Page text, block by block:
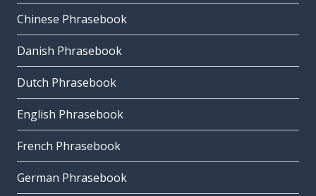
Chinese Phrasebook
Danish Phrasebook
Dutch Phrasebook
English Phrasebook
French Phrasebook
German Phrasebook